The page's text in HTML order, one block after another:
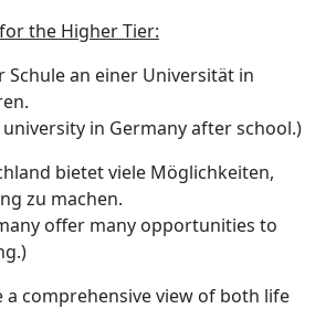
the Higher Tier:
Schule an einer Universität in
in Germany after school.)
bietet viele Möglichkeiten,
zu machen.
offer many opportunities to
a comprehensive view of both life